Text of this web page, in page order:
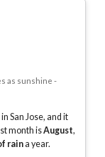
as sunshine -
San Jose, and it
month isAugust,
raina year.